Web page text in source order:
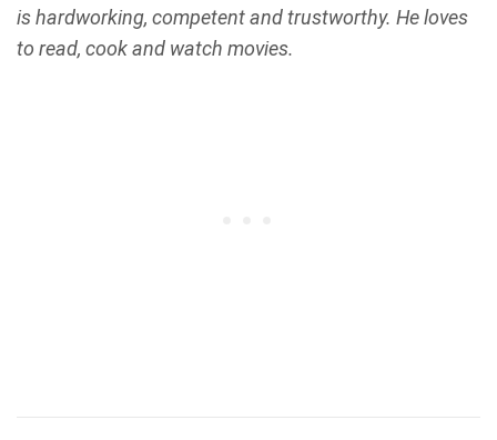
is hardworking, competent and trustworthy. He loves
to read, cook and watch movies.